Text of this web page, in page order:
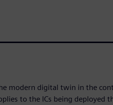
modern digital twin in the
to the ICs being deployed